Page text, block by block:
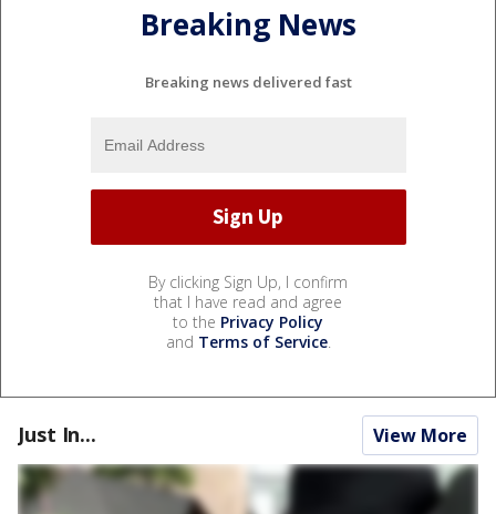
Breaking News
Breaking news delivered fast
By clicking Sign Up, I confirm
that I have read and agree
to the Privacy Policy
and Terms of Service.
Just In... View More